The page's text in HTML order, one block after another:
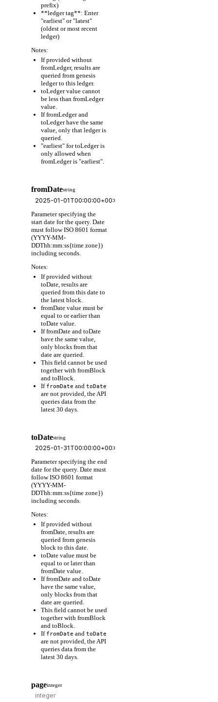
prefix)
**ledger tag**: Enter
"earliest" or "latest"
(oldest or most recent
ledger)
Notes:
If provided without
fromLedger, results are
queried from genesis
ledger to this ledger.
toLedger value cannot
be less than fromLedger
value.
If fromLedger and
toLedger have the same
value, only that ledger is
queried.
"earliest" for toLedger is
only allowed when
fromLedger is "earliest".
fromDatestring
Parameter specifying the
start date for the query. Date
must follow ISO 8601 format
(YYYY-MM-
DDThh:mm:ss{time zone})
including seconds.
Notes:
If provided without
toDate, results are
queried from this date to
the latest block.
fromDate value must be
equal to or earlier than
toDate value.
If fromDate and toDate
have the same value,
only blocks from that
date are queried.
This field cannot be used
together with fromBlock
and toBlock.
If fromDate and toDate
are not provided, the API
queries data from the
latest 30 days.
toDatestring
Parameter specifying the end
date for the query. Date must
follow ISO 8601 format
(YYYY-MM-
DDThh:mm:ss{time zone})
including seconds.
Notes:
If provided without
fromDate, results are
queried from genesis
block to this date.
toDate value must be
equal to or later than
fromDate value.
If fromDate and toDate
have the same value,
only blocks from that
date are queried.
This field cannot be used
together with fromBlock
and toBlock.
If fromDate and toDate
are not provided, the API
queries data from the
latest 30 days.
pageinteger